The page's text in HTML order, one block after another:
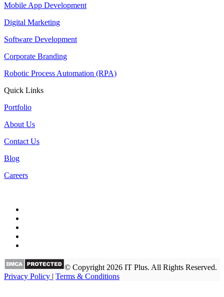
Mobile App Development
Digital Marketing
Software Development
Corporate Branding
Robotic Process Automation (RPA)
Quick Links
Portfolio
About Us
Contact Us
Blog
Careers
© Copyright 2026 IT Plus. All Rights Reserved.
Privacy Policy | Terms & Conditions